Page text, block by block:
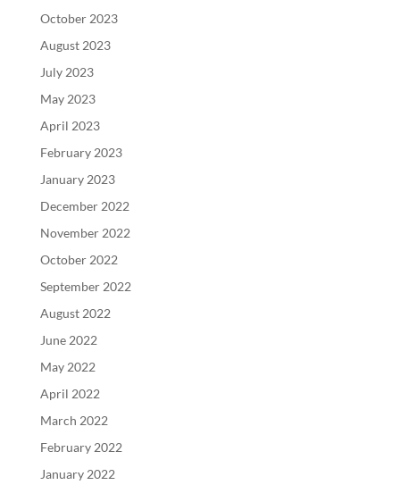
October 2023
August 2023
July 2023
May 2023
April 2023
February 2023
January 2023
December 2022
November 2022
October 2022
September 2022
August 2022
June 2022
May 2022
April 2022
March 2022
February 2022
January 2022